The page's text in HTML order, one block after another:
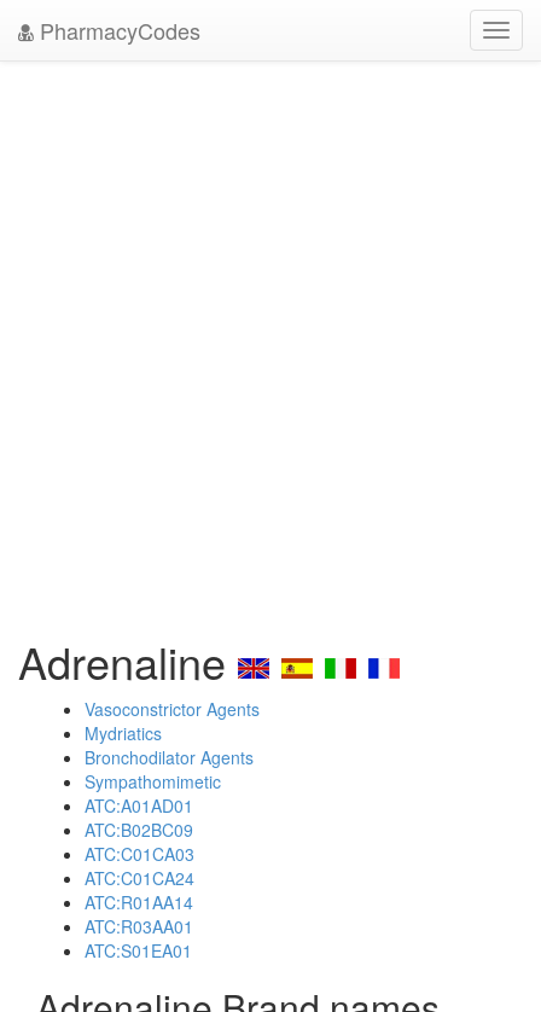
PharmacyCodes
Adrenaline
Vasoconstrictor Agents
Mydriatics
Bronchodilator Agents
Sympathomimetic
ATC:A01AD01
ATC:B02BC09
ATC:C01CA03
ATC:C01CA24
ATC:R01AA14
ATC:R03AA01
ATC:S01EA01